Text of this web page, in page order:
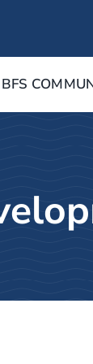
BFS